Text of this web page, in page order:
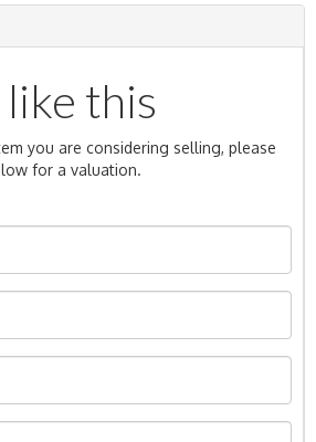
this
you are considering selling, please
for a valuation.